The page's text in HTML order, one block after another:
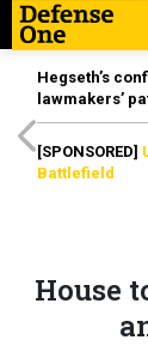
Hegseth’s
lawmakers’
[SPONSORED]
Battlefield
House